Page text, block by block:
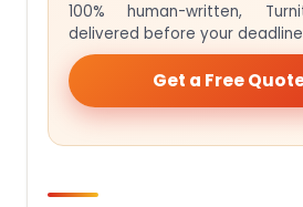
100% human-written,
delivered before your
Get a Free